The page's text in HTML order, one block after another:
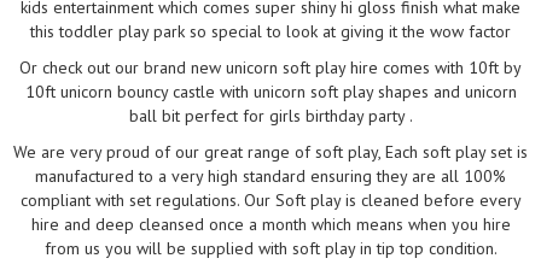
kids entertainment which comes super shiny hi gloss finish what make
this toddler play park so special to look at giving it the wow factor
Or check out our brand new unicorn soft play hire comes with 10ft by
10ft unicorn bouncy castle with unicorn soft play shapes and unicorn
ball bit perfect for girls birthday party .
We are very proud of our great range of soft play, Each soft play set is
manufactured to a very high standard ensuring they are all 100%
compliant with set regulations. Our Soft play is cleaned before every
hire and deep cleansed once a month which means when you hire
from us you will be supplied with soft play in tip top condition.